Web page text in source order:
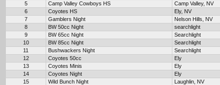
5
Camp Valley Cowboys HS
Camp Valley, NV
6
Coyotes HS
Ely, NV
7
Gamblers Night
Nelson Hills, NV
8
BW 50cc Night
searchlight
9
BW 65cc Night
Searchlight
10
BW 85cc Night
Searchlight
11
Bushwackers Night
Searchlight
12
Coyotes 50cc
Ely
13
Coyotes Minis
Ely
14
Coyotes Night
Ely
15
Wild Bunch Night
Laughlin, NV